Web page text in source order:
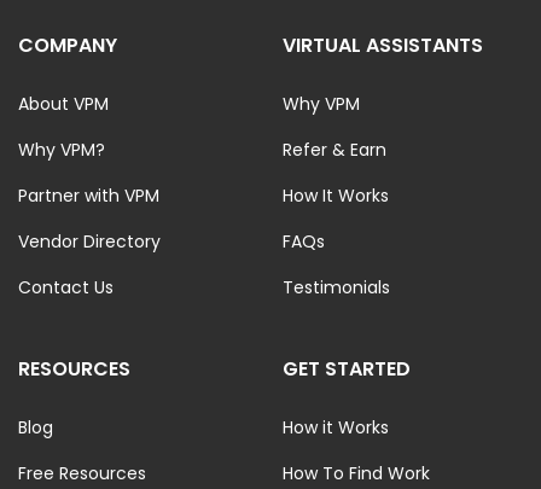
COMPANY
About VPM
Why VPM?
Partner with VPM
Vendor Directory
Contact Us
VIRTUAL ASSISTANTS
Why VPM
Refer & Earn
How It Works
FAQs
Testimonials
RESOURCES
Blog
Free Resources
GET STARTED
How it Works
How To Find Work